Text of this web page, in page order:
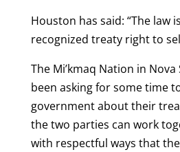
Houston has said: “The law
recognized treaty right to
The Mi’kmaq Nation in
been asking for some time
government about their
the two parties can work
with respectful ways that